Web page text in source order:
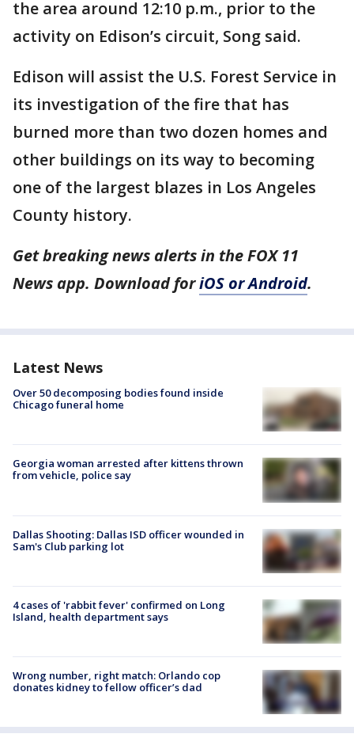
the area around 12:10 p.m., prior to the
activity on Edison’s circuit, Song said.
Edison will assist the U.S. Forest Service in
its investigation of the fire that has
burned more than two dozen homes and
other buildings on its way to becoming
one of the largest blazes in Los Angeles
County history.
Get breaking news alerts in the FOX 11
News app. Download foriOS or Android.
Latest News
Over 50 decomposing bodies found inside
Chicago funeral home
Georgia woman arrested after kittens thrown
from vehicle, police say
Dallas Shooting: Dallas ISD officer wounded in
Sam's Club parking lot
4 cases of 'rabbit fever' confirmed on Long
Island, health department says
Wrong number, right match: Orlando cop
donates kidney to fellow officer’s dad